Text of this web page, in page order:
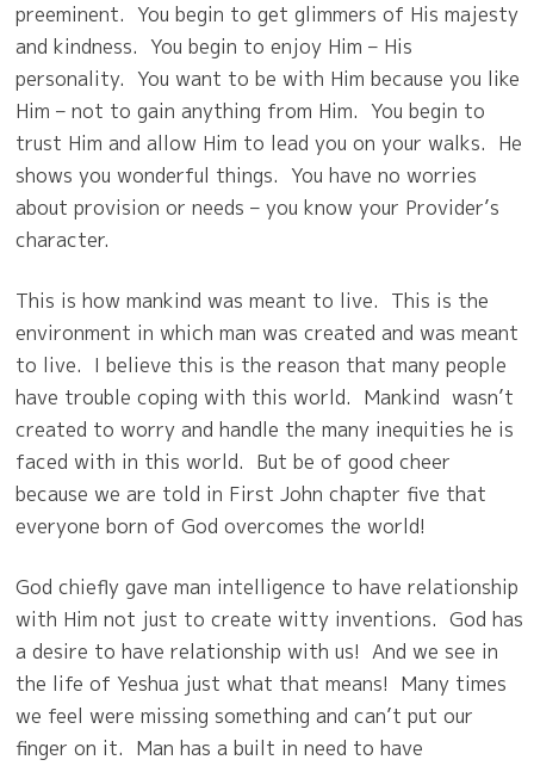
preeminent. You begin to get glimmers of His majesty
and kindness. You begin to enjoy Him – His
personality. You want to be with Him because you like
Him – not to gain anything from Him. You begin to
trust Him and allow Him to lead you on your walks. He
shows you wonderful things. You have no worries
about provision or needs – you know your Provider’s
character.
This is how mankind was meant to live. This is the
environment in which man was created and was meant
to live. I believe this is the reason that many people
have trouble coping with this world. Mankind wasn’t
created to worry and handle the many inequities he is
faced with in this world. But be of good cheer
because we are told in First John chapter five that
everyone born of God overcomes the world!
God chiefly gave man intelligence to have relationship
with Him not just to create witty inventions. God has
a desire to have relationship with us! And we see in
the life of Yeshua just what that means! Many times
we feel were missing something and can’t put our
finger on it. Man has a built in need to have